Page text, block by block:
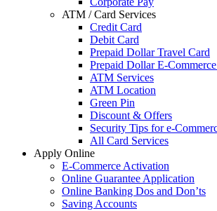
ATM / Card Services
Credit Card
Debit Card
Prepaid Dollar Travel Card
Prepaid Dollar E-
ATM Services
ATM Location
Green Pin
Discount & Offers
Security Tips for e-
All Card Services
Apply Online
E-Commerce Activation
Online Guarantee Application
Online Banking Dos and Don’ts
Saving Accounts